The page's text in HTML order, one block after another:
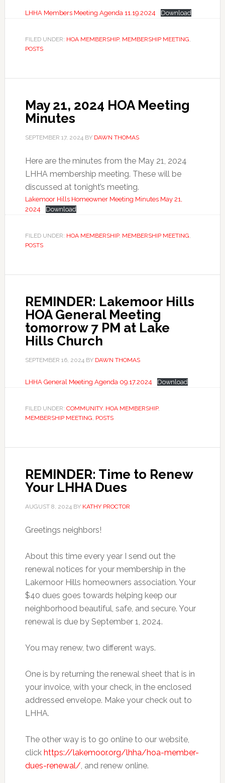
LHHA Members Meeting Agenda 11.19.2024 Download
FILED UNDER: HOA MEMBERSHIP, MEMBERSHIP MEETING,
POSTS
May 21, 2024 HOA Meeting
Minutes
SEPTEMBER 17, 2024BY DAWN THOMAS
Here are the minutes from the May 21, 2024
LHHA membership meeting. These will be
discussed at tonight’s meeting.
Lakemoor Hills Homeowner Meeting Minutes May 21,
2024
Download
FILED UNDER: HOA MEMBERSHIP, MEMBERSHIP MEETING,
POSTS
REMINDER: Lakemoor Hills
HOA General Meeting
tomorrow 7 PM at Lake
Hills Church
SEPTEMBER 16, 2024BY DAWN THOMAS
LHHA General Meeting Agenda 09.17.2024 Download
FILED UNDER: COMMUNITY, HOA MEMBERSHIP,
MEMBERSHIP MEETING, POSTS
REMINDER: Time to Renew
Your LHHA Dues
AUGUST 8, 2024BY KATHY PROCTOR
Greetings neighbors!
About this time every year I send out the
renewal notices for your membership in the
Lakemoor Hills homeowners association. Your
$40 dues goes towards helping keep our
neighborhood beautiful, safe, and secure. Your
renewal is due by September 1, 2024.
You may renew, two different ways.
One is by returning the renewal sheet that is in
your invoice, with your check, in the enclosed
addressed envelope. Make your check out to
LHHA.
The other way is to go online to our website,
click https://lakemoor.org/lhha/hoa-member-
dues-renewal/, and renew online.